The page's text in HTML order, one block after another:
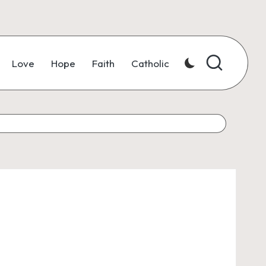
Love Hope Faith Catholic